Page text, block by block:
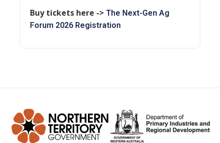
Buy tickets here -> The Next-Gen Ag
Forum 2026 Registration